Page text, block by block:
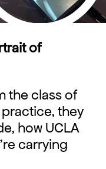
of
the class of
they
how UCLA
carrying